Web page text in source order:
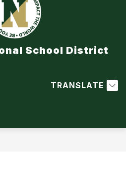
School District
TRANSLATE